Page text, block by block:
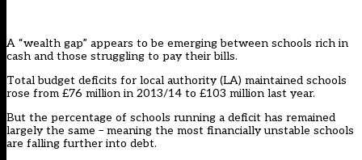
A “wealth gap” appears to be emerging between schools rich in
cash and those struggling to pay their bills.
Total budget deficits for local authority (LA) maintained schools
rose from £76 million in 2013/14 to £103 million last year.
But the percentage of schools running a deficit has remained
largely the same – meaning the most financially unstable schools
are falling further into debt.